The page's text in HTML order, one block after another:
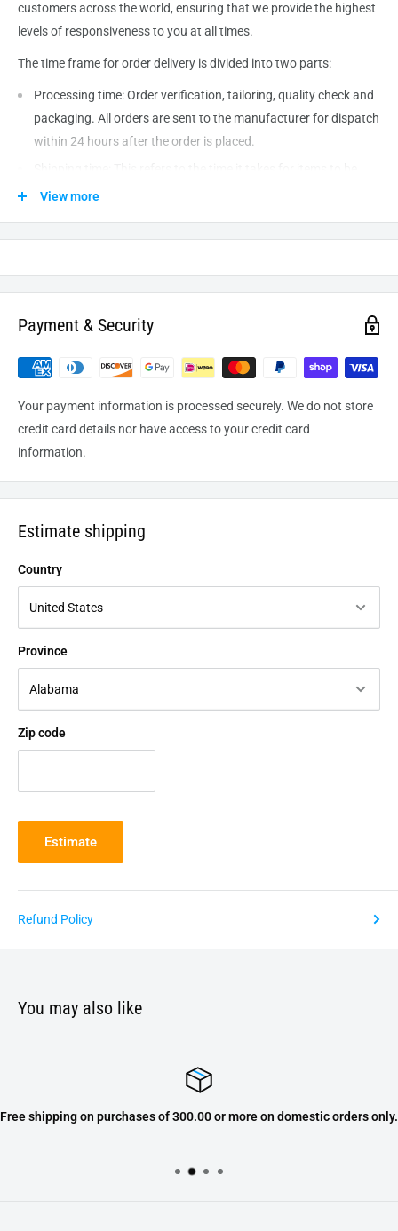
customers across the world, ensuring that we provide the highest
levels of responsiveness to you at all times.
The time frame for order delivery is divided into two parts:
Processing time: Order verification, tailoring, quality check and
packaging. All orders are sent to the manufacturerfor dispatch
within 24 hours after the order is placed.
shipped from our warehouse to the destination. International
processing and leaving the warehouse domestic orders usually
View more
Payment & Security
Your payment information is processed securely. We do not store
credit card details nor have access to your credit card
information.
Estimate shipping
Country
Province
Zip code
Estimate
Refund Policy
You may also like
Free shipping on purchases of 300.00 or more on domestic orders only.